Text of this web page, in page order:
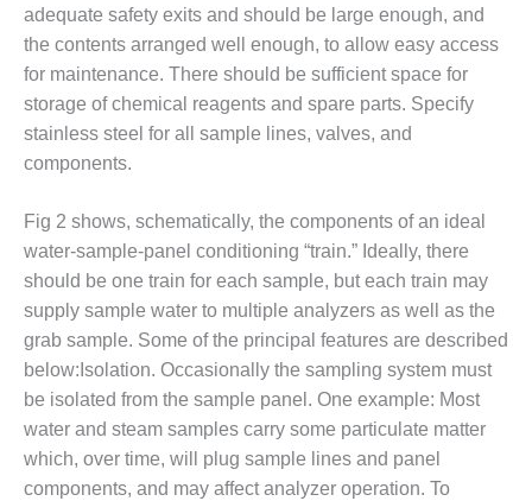
SAFETY –
EQUIPMENT &
SYSTEMS –
TENASKA
VIRGINIA
GENERATION
STATION
SAFETY –
EQUIPMENT &
SYSTEMS:
ARLINGTON
VALLEY ENERGY
FACILITY
SAFETY –
EQUIPMENT &
SYSTEMS:
ARMSTRONG
ENERGY
adequate safety exits and should be large enough, and
the contents arranged well enough, to allow easy access
for maintenance. There should be sufficient space for
storage of chemical reagents and spare parts. Specify
stainless steel for all sample lines, valves, and
components.
Fig 2 shows, schematically, the components of an ideal
water-sample-panel conditioning “train.” Ideally, there
should be one train for each sample, but each train may
supply sample water to multiple analyzers as well as the
grab sample. Some of the principal features are described
below:Isolation. Occasionally the sampling system must
be isolated from the sample panel. One example: Most
water and steam samples carry some particulate matter
which, over time, will plug sample lines and panel
components, and may affect analyzer operation. To